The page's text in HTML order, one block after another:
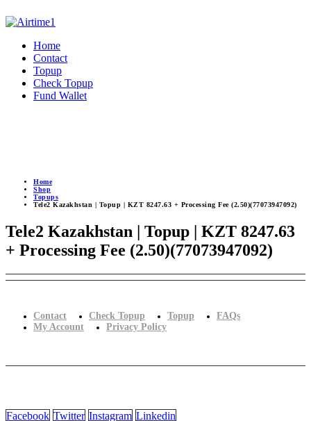
Home
Contact
Topup
Check Topup
Fund Wallet
Home
Shop
Topups
Tele2 Kazakhstan | Topup | KZT 8247.63 + Processing Fee (2.50)(77073947092)
Tele2 Kazakhstan | Topup | KZT 8247.63
+ Processing Fee (2.50)(77073947092)
Contact Check Topup Topup
FAQs
My Account
Privacy Policy
Facebook Twitter Instagram Linkedin